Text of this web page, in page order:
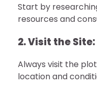
Start by
resources and
2. Visit the Site:
Always visit the
location and